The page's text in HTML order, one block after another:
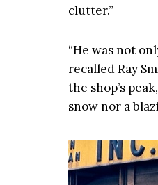
clutter.”
“He was not
recalled Ray
the shop’s
snow nor a